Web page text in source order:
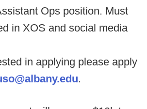
Ops position. Must
in XOS and social media
in applying please apply
.